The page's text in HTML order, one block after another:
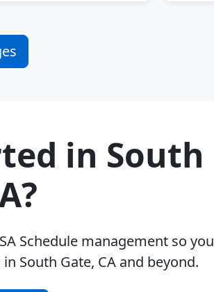
in South
Schedule management so you
South Gate, CA and beyond.